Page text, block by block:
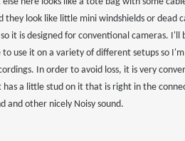
they look like little mini windshields or
it is designed for conventional cameras. I'll
use it on a variety of different setups so
In order to avoid loss, it is very
a little stud on it that is right in the
and other nicely Noisy sound.